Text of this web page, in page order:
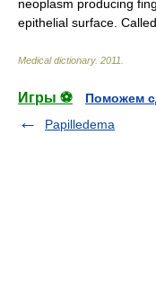
neoplasm producing
epithelial surface.
Medical dictionary. 2011
Игры ⚽
Поможем
Papilledema